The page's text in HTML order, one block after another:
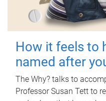
How it feels to
named after
The Why? talks to
Professor Susan Tett to